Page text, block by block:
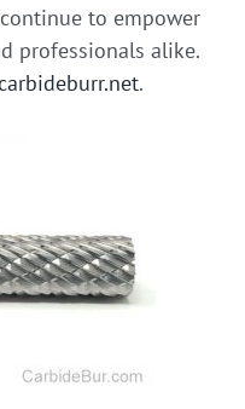
to empower
professionals alike.
carbideburr.net.